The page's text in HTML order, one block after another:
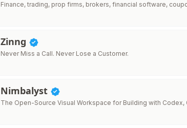
Finance, trading, prop firms, brokers, financial software,
Zinng
Never Miss a Call. Never Lose a Customer.
Nimbalyst
The Open-Source Visual Workspace for Building with Codex,